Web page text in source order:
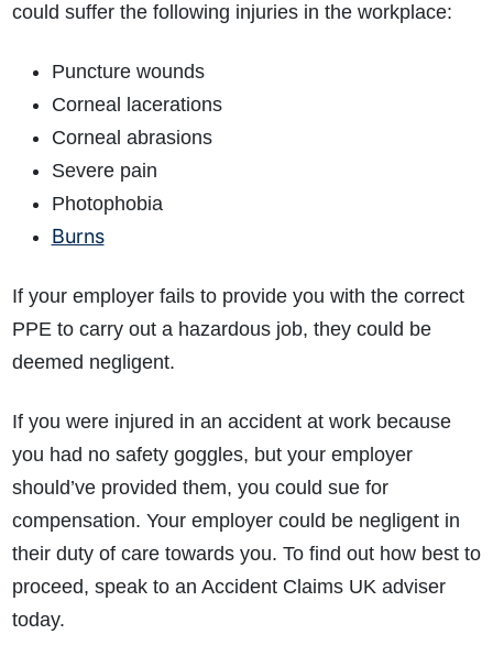
could suffer the following injuries in the workplace:
Puncture wounds
Corneal lacerations
Corneal abrasions
Severe pain
Photophobia
Burns
If your employer fails to provide you with the correct
PPE to carry out a hazardous job, they could be
deemed negligent.
If you were injured in an accident at work because
you had no safety goggles, but your employer
should’ve provided them, you could sue for
compensation. Your employer could be negligent in
their duty of care towards you. To find out how best to
proceed, speak to an Accident Claims UK adviser
today.